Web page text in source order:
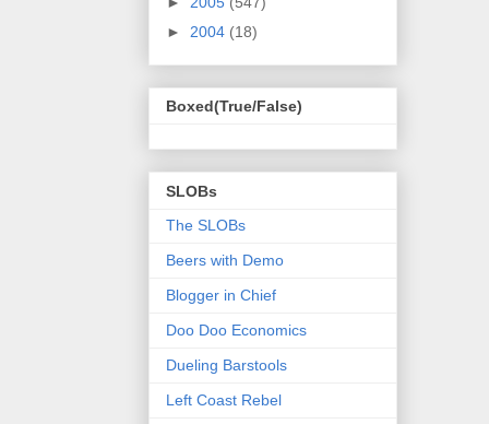
► 2004 (18)
Boxed(True/False)
SLOBs
The SLOBs
Beers with Demo
Blogger in Chief
Doo Doo Economics
Dueling Barstools
Left Coast Rebel